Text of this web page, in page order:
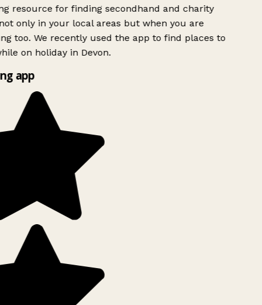
resource for finding secondhand and charity
only in your local areas but when you are
too. We recently used the app to find places to
on holiday in Devon.
app